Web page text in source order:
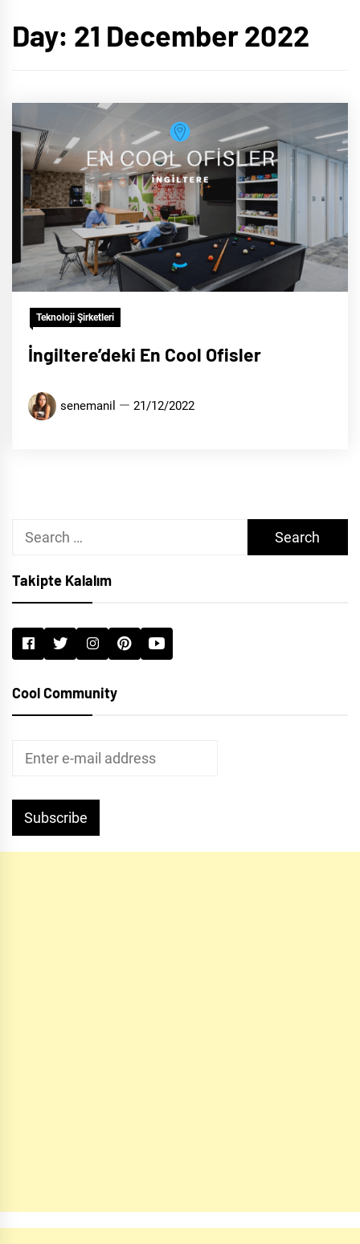
Day: 21 December 2022
Teknoloji Şirketleri
İngiltere’deki En Cool Ofisler
senemanil 21/12/2022
Search
Takipte Kalalım
Cool Community
Subscribe